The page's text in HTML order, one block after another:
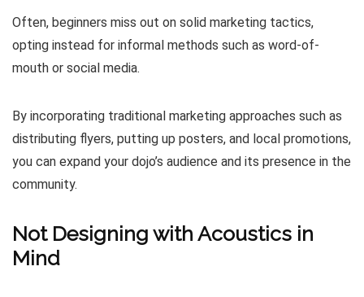
Often, beginners miss out on solid marketing tactics,
opting instead for informal methods such as word-of-
mouth or social media.
By incorporating traditional marketing approaches such as
distributing flyers, putting up posters, and local promotions,
you can expand your dojo’s audience and its presence in the
community.
Not Designing with Acoustics in
Mind